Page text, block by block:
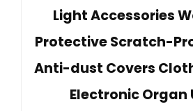
Light Accessories
Protective Scratch-
Anti-dust Covers
Electronic Organ